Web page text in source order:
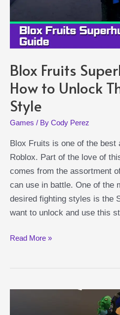
Blox Fruits
How to Unlock
Style
Games / By Cody Perez
Blox Fruits is one of the best
Roblox. Part of the love of
comes from the assortment
can use in battle. One of the
desired fighting styles is the
want to unlock and use this
Blox
Read More »